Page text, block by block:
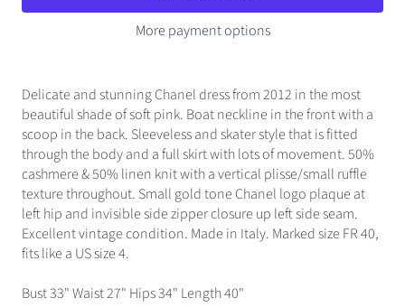
More payment options
Delicate and stunning Chanel dress from 2012 in the most
beautiful shade of soft pink. Boat neckline in the front with a
scoop in the back. Sleeveless and skater style that is fitted
through the body and a full skirt with lots of movement. 50%
cashmere & 50% linen knit with a vertical plisse/small ruffle
texture throughout. Small gold tone Chanel logo plaque at
left hip and invisible side zipper closure up left side seam.
Excellent vintage condition. Made in Italy. Marked size FR 40,
fits like a US size 4.
Bust 33" Waist 27" Hips 34" Length 40"